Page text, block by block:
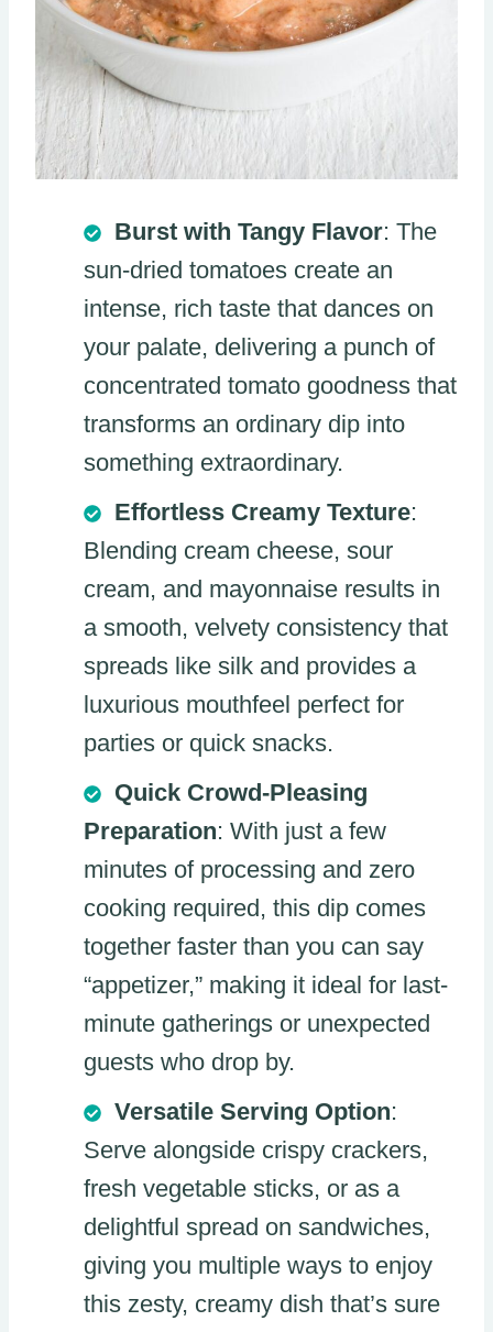
Burst with Tangy Flavor: The
sun-dried tomatoes create an
intense, rich taste that dances on
your palate, delivering a punch of
concentrated tomato goodness that
transforms an ordinary dip into
something extraordinary.
Effortless Creamy Texture:
Blending cream cheese, sour
cream, and mayonnaise results in
a smooth, velvety consistency that
spreads like silk and provides a
luxurious mouthfeel perfect for
parties or quick snacks.
Quick Crowd-Pleasing
Preparation: With just a few
minutes of processing and zero
cooking required, this dip comes
together faster than you can say
“appetizer,” making it ideal for last-
minute gatherings or unexpected
guests who drop by.
Versatile Serving Option:
Serve alongside crispy crackers,
fresh vegetable sticks, or as a
delightful spread on sandwiches,
giving you multiple ways to enjoy
this zesty, creamy dish that’s sure